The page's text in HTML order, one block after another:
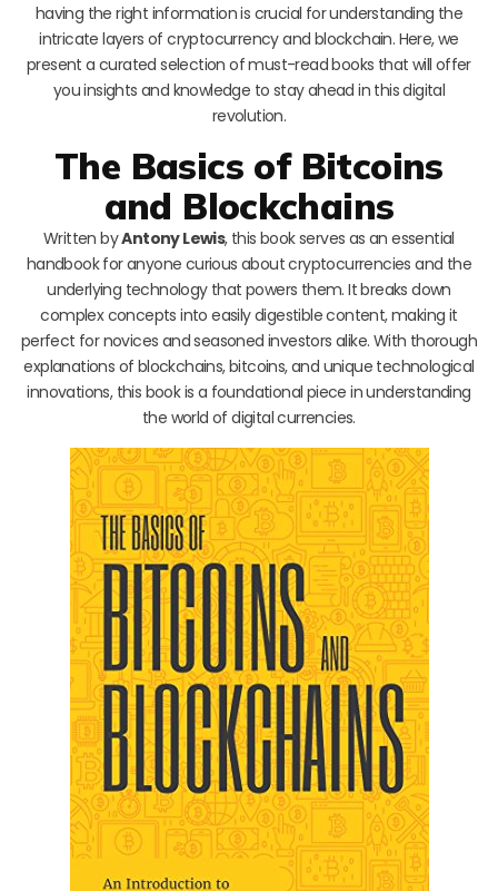
having the right information is crucial for understanding the
intricate layers of cryptocurrency and blockchain. Here, we
present a curated selection of must-read books that will offer
you insights and knowledge to stay ahead in this digital
revolution.
The Basics of Bitcoins
and Blockchains
Written byAntony Lewis, this book serves as an essential
handbook for anyone curious about cryptocurrencies and the
underlying technology that powers them. It breaks down
complex concepts into easily digestible content, making it
perfect for novices and seasoned investors alike. With thorough
explanations of blockchains, bitcoins, and unique technological
innovations, this book is a foundational piece in understanding
the world of digital currencies.